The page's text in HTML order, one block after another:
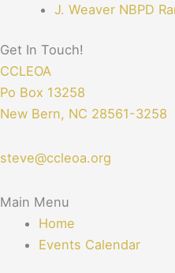
J. Weaver NBPD
Get In Touch!
CCLEOA
Po Box 13258
New Bern, NC 28561-3258
steve@ccleoa.org
Main Menu
Home
Events Calendar